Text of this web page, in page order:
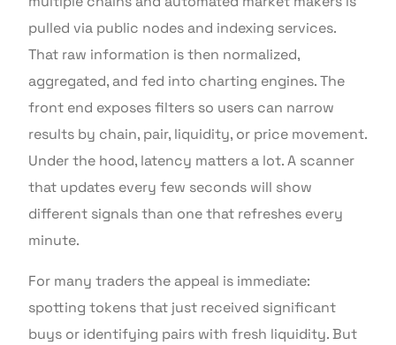
pulled via public nodes and indexing services.
That raw information is then normalized,
aggregated, and fed into charting engines. The
front end exposes filters so users can narrow
results by chain, pair, liquidity, or price movement.
Under the hood, latency matters a lot. A scanner
that updates every few seconds will show
different signals than one that refreshes every
minute.
For many traders the appeal is immediate:
spotting tokens that just received significant
buys or identifying pairs with fresh liquidity. But